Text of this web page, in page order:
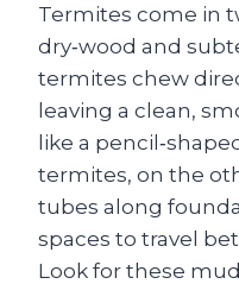
Termites come in
dry‑wood and
termites chew
leaving a clean,
like a
termites, on the
tubes along
spaces to travel
Look for these